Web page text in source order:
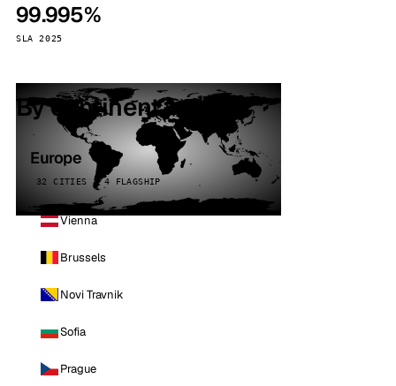
99.995%
SLA 2025
By continent
Europe
32 CITIES · 4 FLAGSHIP
Vienna
Brussels
Novi Travnik
Sofia
Prague